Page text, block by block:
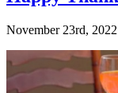
November 23rd, 2022